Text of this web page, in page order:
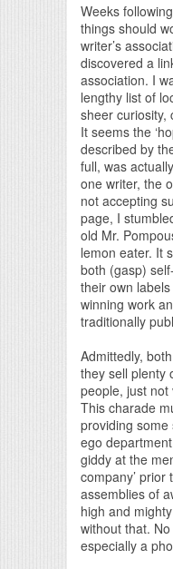
Weeks
things should
writer’s
discovered a
association. I
lengthy list of
sheer curiosity,
It seems the
described by
full, was
one writer, the
not accepting
page, I
old Mr.
lemon eater. It
both (gasp)
their own
winning work
traditionally
Admittedly,
they sell plenty
people, just
This charade
providing
ego
giddy at the
company’
assemblies of
high and
without that.
especially a